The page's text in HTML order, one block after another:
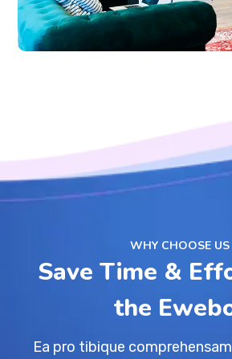
WHY CHOOSE US
Save Time &
the
Ea pro tibique